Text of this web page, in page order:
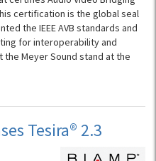
certification is the global seal
the IEEE AVB standards and
for interoperability and
the Meyer Sound stand at the
Tesira® 2.3